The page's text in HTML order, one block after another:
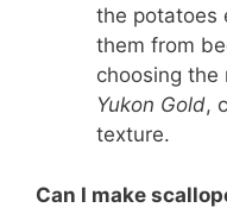
the potatoes
them from
choosing the
Yukon Gold,
texture.
Can I make